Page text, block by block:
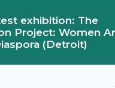
exhibition: The
Project: Women
(Detroit)